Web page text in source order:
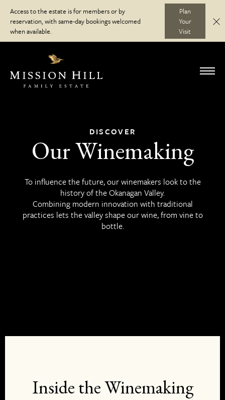
content
Access to the estate is for members or by
reservation, with same-day bookings welcomed
when available.
Plan
Your
Visit
Discover
Visit
Journal
DISCOVER
Our Winemaking
To influence the future, our winemakers look to the
history of the Okanagan Valley.
Combining modern innovation with traditional
practices lets the valley shape our wine, from vine to
bottle.
Inside the Winemaking